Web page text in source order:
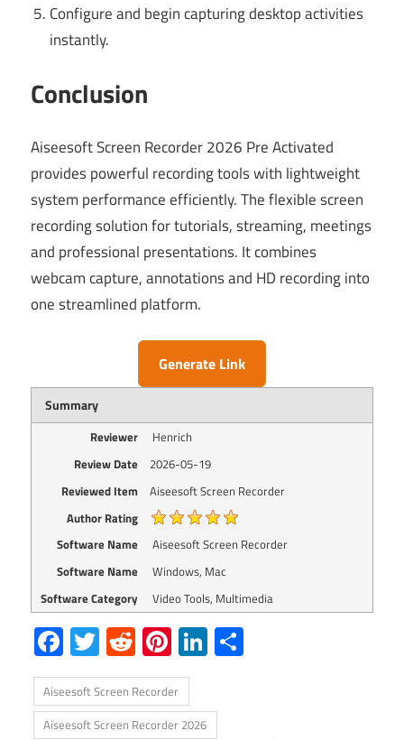
Configure and begin capturing desktop activities
instantly.
Conclusion
Aiseesoft Screen Recorder 2026 Pre Activated
provides powerful recording tools with lightweight
system performance efficiently. The flexible screen
recording solution for tutorials, streaming, meetings
and professional presentations. It combines
webcam capture, annotations and HD recording into
one streamlined platform.
Generate Link
Summary
Reviewer
Henrich
Review Date
2026-05-19
Reviewed Item
Aiseesoft Screen Recorder
Author Rating
Software Name
Aiseesoft Screen Recorder
Software Name
Windows, Mac
Software Category
Video Tools, Multimedia
Facebook
Twitter
RedditPinterest
LinkedIn
Aiseesoft Screen Recorder
Aiseesoft Screen Recorder 2026